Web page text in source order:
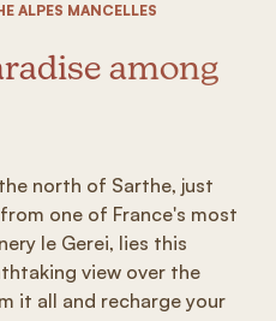
ALPES MANCELLES
among
north of Sarthe, just
one of France's most
le Gerei, lies this
view over the
it all and recharge your